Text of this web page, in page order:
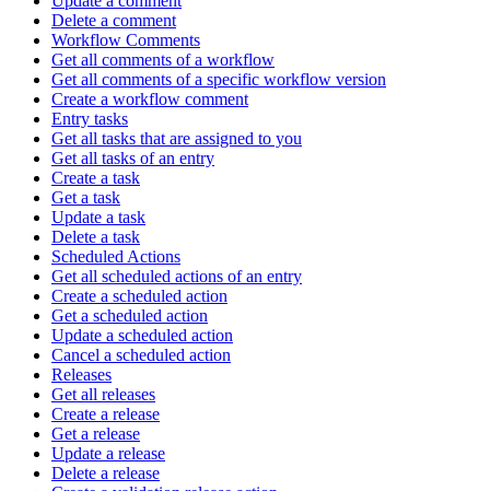
Delete a comment
Workflow Comments
Get all comments of a workflow
Get all comments of a specific workflow version
Create a workflow comment
Entry tasks
Get all tasks that are assigned to you
Get all tasks of an entry
Create a task
Get a task
Update a task
Delete a task
Scheduled Actions
Get all scheduled actions of an entry
Create a scheduled action
Get a scheduled action
Update a scheduled action
Cancel a scheduled action
Releases
Get all releases
Create a release
Get a release
Update a release
Delete a release